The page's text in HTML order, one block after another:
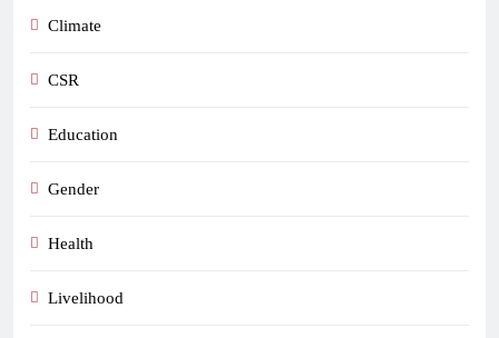
Climate
CSR
Education
Gender
Health
Livelihood